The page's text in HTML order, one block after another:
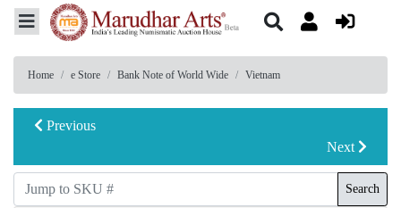
Home e Store Bank Note of World Wide Vietnam
Previous
Next
Search